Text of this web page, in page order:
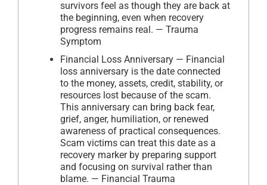
survivors feel as though they are back at
the beginning, even when recovery
progress remains real. — Trauma
Symptom
Financial Loss Anniversary — Financial
loss anniversary is the date connected
to the money, assets, credit, stability, or
resources lost because of the scam.
This anniversary can bring back fear,
grief, anger, humiliation, or renewed
awareness of practical consequences.
Scam victims can treat this date as a
recovery marker by preparing support
and focusing on survival rather than
blame. — Financial Trauma